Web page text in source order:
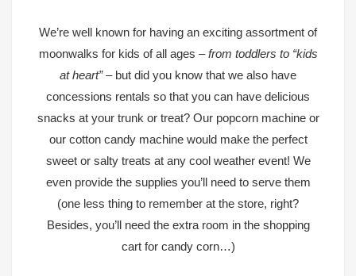
We’re well known for having an exciting assortment of
moonwalks for kids of all ages – from toddlers to “kids
at heart” –but did you know that we also have
concessions rentals so that you can have delicious
snacks at your trunk or treat? Our popcorn machine or
our cotton candy machinewould make the perfect
sweet or salty treats at any cool weather event! We
even provide the supplies you’ll need to serve them
(one less thing to remember at the store, right?
Besides, you’ll need the extra room in the shopping
cart for candy corn…)